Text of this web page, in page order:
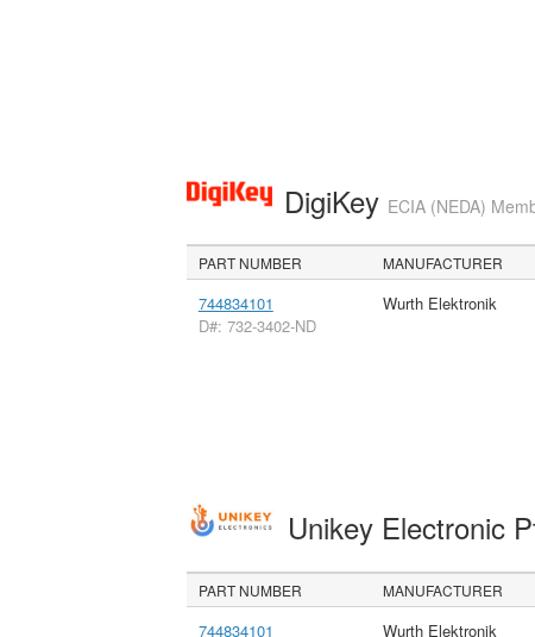
DigiKey ECIA (NEDA)
PART NUMBER MANUFACTURER
744834101
D#: 732-3402-ND
Wurth Elektronik
Unikey Electronic
PART NUMBER MANUFACTURER
744834101 Wurth Elektronik